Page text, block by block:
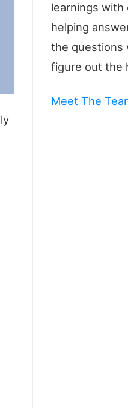
learnings with
helping
the questions
figure out the
Meet The